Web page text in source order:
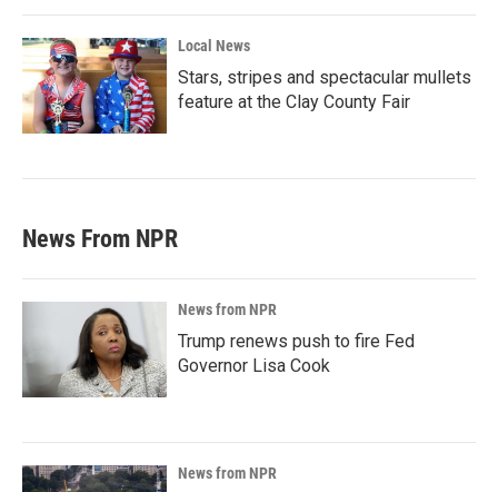
Local News
Stars, stripes and spectacular mullets
feature at the Clay County Fair
News From NPR
News from NPR
Trump renews push to fire Fed
Governor Lisa Cook
News from NPR